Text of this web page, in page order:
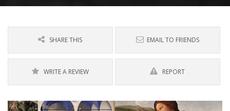
SHARE THIS EMAIL TO FRIENDS
WRITE A REVIEW REPORT